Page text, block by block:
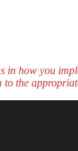
in how you
the